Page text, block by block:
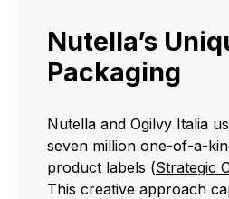
Nutella’s
Packaging
Nutella and Ogilvy Italia
seven million one-of-a-
product labels (Strategic
This creative approach